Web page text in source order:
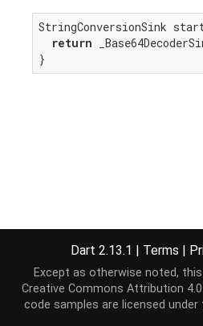
StringConversionSink
return
}
Dart 2.13.1 | Terms |
Except as otherwise noted,
Creative Commons Attribution
code samples are licensed under